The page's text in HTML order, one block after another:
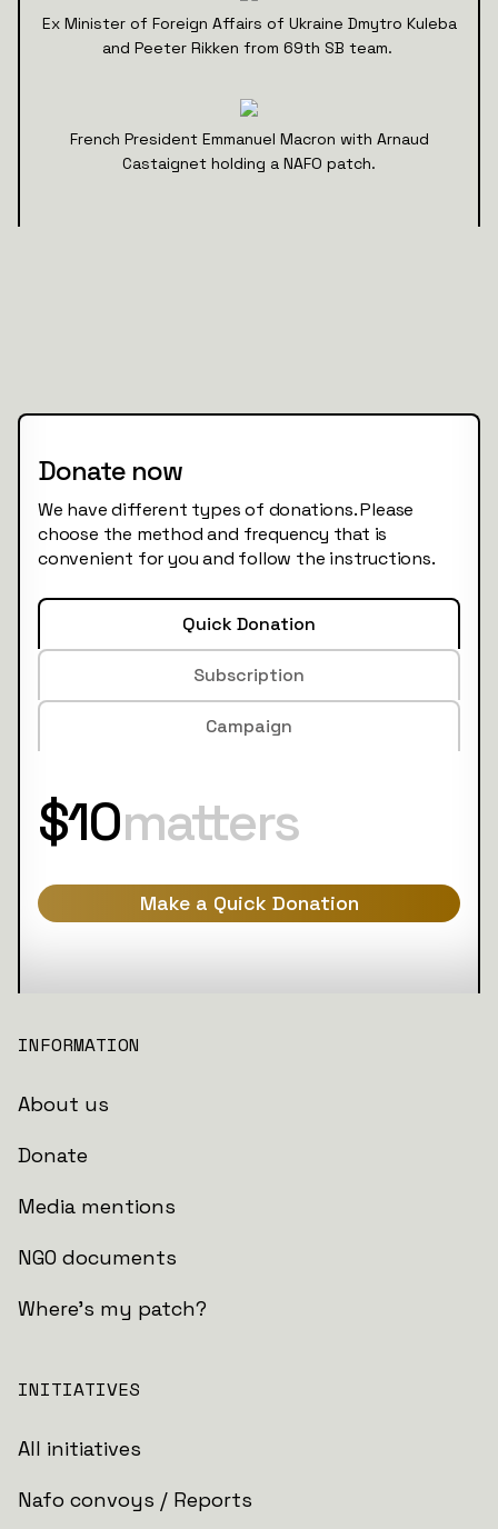
Ex Minister of Foreign Affairs of Ukraine Dmytro Kuleba
and Peeter Rikken from 69th SB team.
French President Emmanuel Macron with Arnaud
Castaignet holding a NAFO patch.
Donate now
We have different types of donations. Please
choose the method and frequency that is
convenient for you and follow the instructions.
Quick Donation
Subscription
Campaign
$10matters
Make a Quick Donation
INFORMATION
About us
Donate
Media mentions
NGO documents
Where's my patch?
INITIATIVES
All initiatives
Nafo convoys / Reports